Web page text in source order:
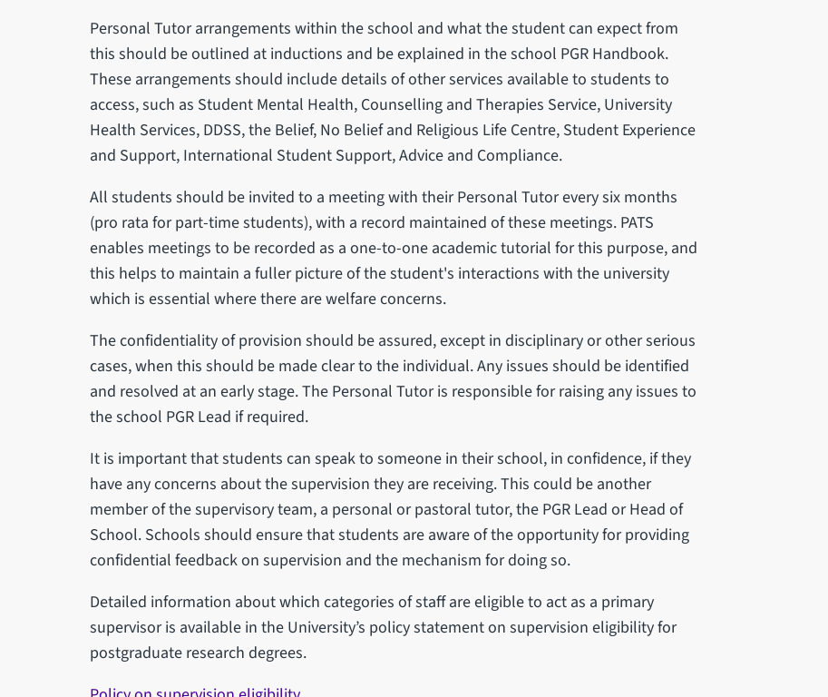
Personal Tutor arrangements within the school and what the student can expect from
this should be outlined at inductions and be explained in the school PGR Handbook.
These arrangements should include details of other services available to students to
access, such as Student Mental Health, Counselling and Therapies Service, University
Health Services, DDSS, the Belief, No Belief and Religious Life Centre, Student Experience
and Support, International Student Support, Advice and Compliance.
All students should be invited to a meeting with their Personal Tutor every six months
(pro rata for part-time students), with a record maintained of these meetings. PATS
enables meetings to be recorded as a one-to-one academic tutorial for this purpose, and
this helps to maintain a fuller picture of the student's interactions with the university
which is essential where there are welfare concerns.
The confidentiality of provision should be assured, except in disciplinary or other serious
cases, when this should be made clear to the individual. Any issues should be identified
and resolved at an early stage. The Personal Tutor is responsible for raising any issues to
the school PGR Lead if required.
It is important that students can speak to someone in their school, in confidence, if they
have any concerns about the supervision they are receiving. This could be another
member of the supervisory team, a personal or pastoral tutor, the PGR Lead or Head of
School. Schools should ensure that students are aware of the opportunity for providing
confidential feedback on supervision and the mechanism for doing so.
Detailed information about which categories of staff are eligible to act as a primary
supervisor is available in the University’s policy statement on supervision eligibility for
postgraduate research degrees.